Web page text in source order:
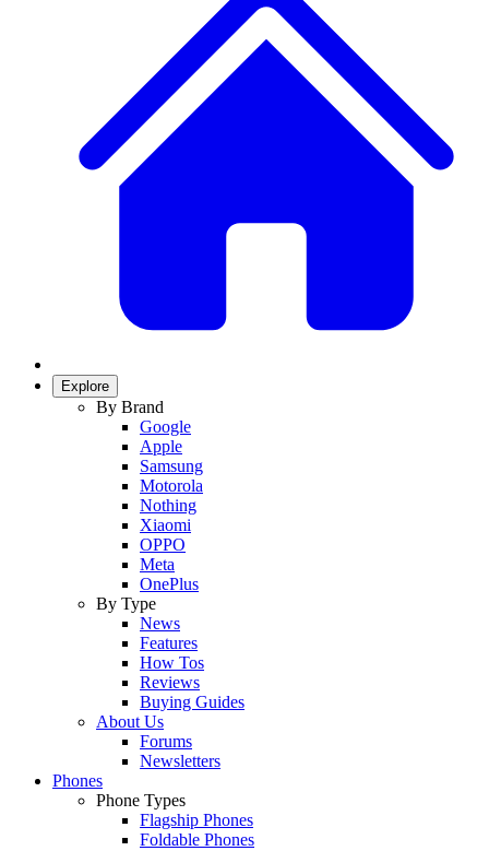
Explore
By Brand
Google
Apple
Samsung
Motorola
Nothing
Xiaomi
OPPO
Meta
OnePlus
By Type
News
Features
How Tos
Reviews
Buying Guides
About Us
Forums
Newsletters
Phones
Phone Types
Flagship Phones
Foldable Phones